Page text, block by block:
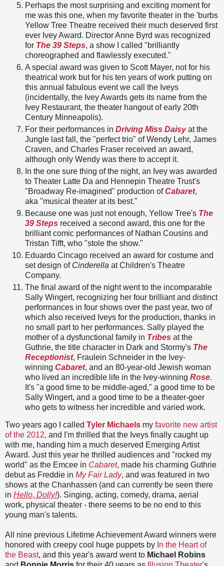
Perhaps the most surprising and exciting moment for
me was this one, when my favorite theater in the 'burbs
Yellow Tree Theatre received their much deserved first
ever Ivey Award. Director Anne Byrd was recognized
for The 39 Steps, a show I called "brilliantly
choreographed and flawlessly executed."
A special award was given to Scott Mayer, not for his
theatrical work but for his ten years of work putting on
this annual fabulous event we call the Iveys
(incidentally, the Ivey Awards gets its name from the
Ivey Restaurant, the theater hangout of early 20th
Century Minneapolis).
For their performances in Driving Miss Daisyat the
Jungle last fall, the "perfect trio" of Wendy Lehr, James
Craven, and Charles Fraser received an award,
although only Wendy was there to accept it.
In the one sure thing of the night, an Ivey was awarded
to Theater Latte Da and Hennepin Theatre Trust's
"Broadway Re-imagined" production ofCabaret,
aka "musical theater at its best."
Because one was just not enough, Yellow Tree's The
39 Steps received a second award, this one for the
brilliant comic performances of Nathan Cousins and
Tristan Tifft, who "stole the show."
Eduardo Cincago received an award for costume and
set design of Cinderella at Children's Theatre
Company.
The final award of the night went to the incomparable
Sally Wingert, recognizing her four brilliant and distinct
performances in four shows over the past year, two of
which also received Iveys for the production, thanks in
no small part to her performances. Sally played the
mother of a dysfunctional family in Tribes at the
Guthrie, the title character in Dark and Stormy's The
Receptionist, Fraulein Schneider in the Ivey-
winning Cabaret, and an 80-year-old Jewish woman
who lived an incredible life in the Ivey-winning Rose.
It's "a good time to be middle-aged," a good time to be
Sally Wingert, and a good time to be a theater-goer
who gets to witness her incredible and varied work.
Two years ago I called Tyler Michaels my favorite new artist
of the 2012, and I'm thrilled that the Iveys finally caught up
with me, handing him a much deserved Emerging Artist
Award. Just this year he thrilled audiences and "rocked my
world" as the Emcee in Cabaret, made his charming Guthrie
debut as Freddie in My Fair Lady, and was featured in two
shows at the Chanhassen (and can currently be seen there
in Hello, Dolly!). Singing, acting, comedy, drama, aerial
work, physical theater - there seems to be no end to this
young man's talents.
All nine previous Lifetime Achievement Award winners were
honored with creepy cool huge puppets by In the Heart of
the Beast, and this year's award went to Michael Robins